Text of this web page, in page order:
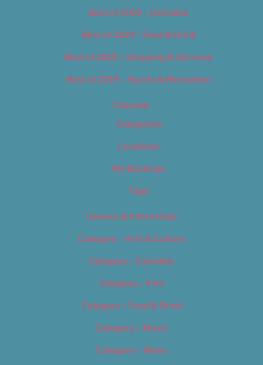
Best of 2019 – Cannabis
Best of 2019 – Food & Drink
Best of 2019 – Shopping & Services
Best of 2019 – Sports & Recreation
Calendar
Categories
Locations
My Bookings
Tags
Careers & Internships
Category – Arts & Culture
Category – Cannabis
Category – Film
Category – Food & Drink
Category – Music
Category – News